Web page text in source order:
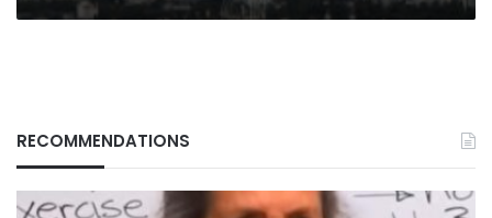
RECOMMENDATIONS